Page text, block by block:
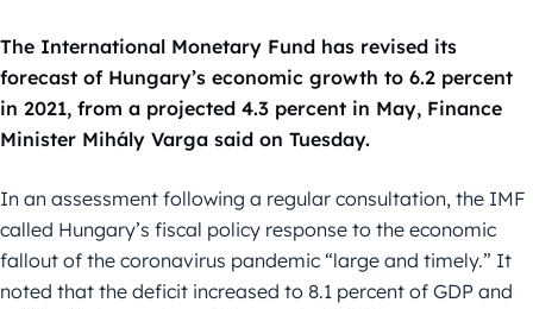
The International Monetary Fund has revised its
forecast of Hungary’s economic growth to 6.2 percent
in 2021, from a projected 4.3 percent in May, Finance
Minister Mihály Varga said on Tuesday.
In an assessment following a regular consultation, the IMF
called Hungary’s fiscal policy response to the economic
fallout of the coronavirus pandemic “large and timely.” It
noted that the deficit increased to 8.1 percent of GDP and